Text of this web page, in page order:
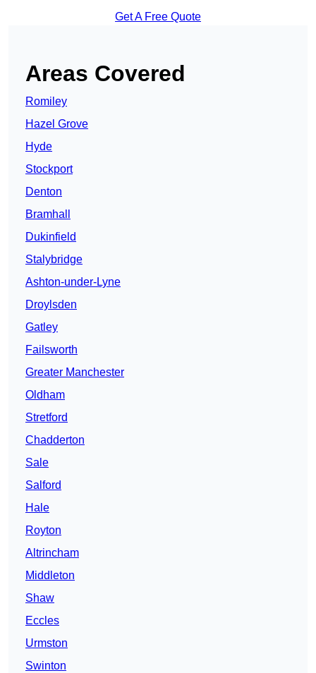
Get A Free Quote
Areas Covered
Romiley
Hazel Grove
Hyde
Stockport
Denton
Bramhall
Dukinfield
Stalybridge
Ashton-under-Lyne
Droylsden
Gatley
Failsworth
Greater Manchester
Oldham
Stretford
Chadderton
Sale
Salford
Hale
Royton
Altrincham
Middleton
Shaw
Eccles
Urmston
Swinton